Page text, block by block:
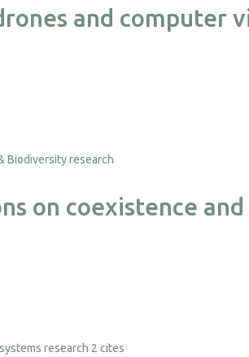
and computer
on coexistence
2 cites